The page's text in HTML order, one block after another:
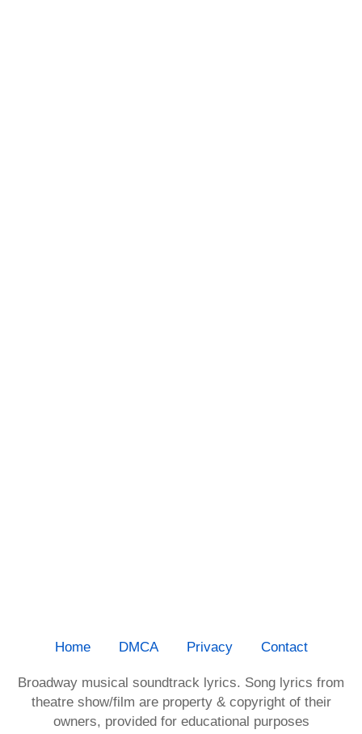
Home DMCA Privacy Contact
Broadway musical soundtrack lyrics. Song lyrics from
theatre show/film are property & copyright of their
owners, provided for educational purposes